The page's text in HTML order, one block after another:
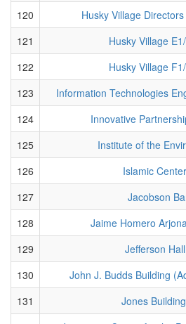
120
Husky Village
121
Husky Village
122
Husky Village
123
Information Technologies
124
Innovative
125
Institute of the
126
Islamic
127
Jacobson
128
Jaime Homero
129
Jefferson
130
John J. Budds Building
131
Jones